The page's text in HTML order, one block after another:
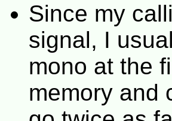
Since my
signal, I
mono at the
memory and